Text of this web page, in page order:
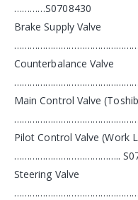
…………S0708430
Brake Supply Valve
Counterbalance Valve
Main Control Valve
Pilot Control Valve (Work
…………………………………..
Steering Valve